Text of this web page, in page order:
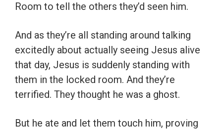
Room to tell the others they’d seen him.
And as they’re all standing around talking
excitedly about actually seeing Jesus alive
that day, Jesus is suddenly standing with
them in the locked room. And they’re
terrified. They thought he was a ghost.
But he ate and let them touch him, proving